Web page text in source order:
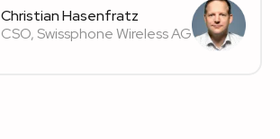
Christian Hasenfratz
CSO, Swissphone Wireless AG